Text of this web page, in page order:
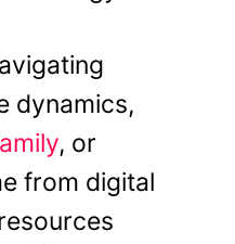
dynamics,
, or
from digital